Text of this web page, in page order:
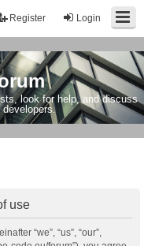
Login
Register
look for help, and discuss
use
“we”, “us”, “our”,